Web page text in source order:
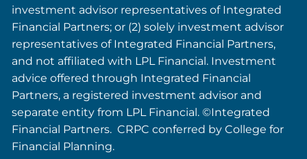
investment advisor representatives of Integrated
Financial Partners; or (2) solely investment advisor
representatives of Integrated Financial Partners,
and not affiliated with LPL Financial. Investment
advice offered through Integrated Financial
Partners, a registered investment advisor and
separate entity from LPL Financial. ©Integrated
Financial Partners. CRPC conferred by College for
Financial Planning.